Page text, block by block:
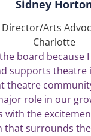
Sidney
Director/Arts
Charlotte
board because
supports theatre
theatre
role in our
with the
that surrounds the